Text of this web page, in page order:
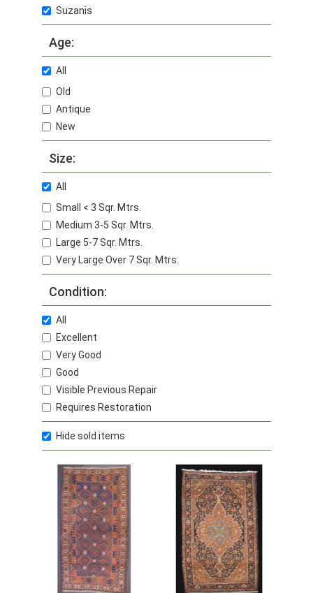
Suzanis
Age:
All
Old
Antique
New
Size:
All
Small < 3 Sqr. Mtrs.
Medium 3-5 Sqr. Mtrs.
Large 5-7 Sqr. Mtrs.
Very Large Over 7 Sqr. Mtrs.
Condition:
All
Excellent
Very Good
Good
Visible Previous Repair
Requires Restoration
Hide sold items